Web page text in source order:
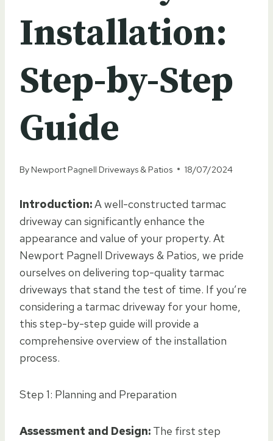
Installation:
Step-by-Step
Guide
By Newport Pagnell Driveways & Patios 18/07/2024
Introduction:A well-constructed tarmac
driveway can significantly enhance the
appearance and value of your property. At
Newport Pagnell Driveways & Patios, we pride
ourselves on delivering top-quality tarmac
driveways that stand the test of time. If you’re
considering a tarmac driveway for your home,
this step-by-step guide will provide a
comprehensive overview of the installation
process.
Step 1: Planning and Preparation
Assessment and Design: The first step